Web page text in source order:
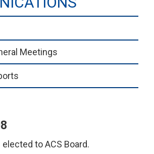
Meetings
to ACS Board.